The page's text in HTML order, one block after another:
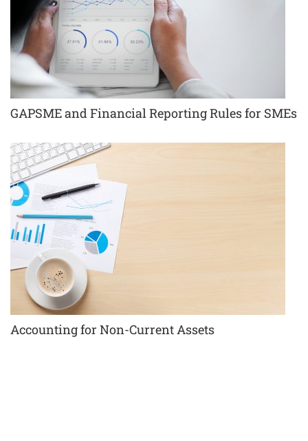
GAPSME and Financial Reporting Rules for SMEs
Accounting for Non-Current Assets